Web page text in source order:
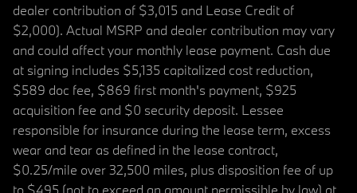
dealer contribution of $3,015 and Lease Credit of
$2,000). Actual MSRP and dealer contribution may vary
and could affect your monthly lease payment. Cash due
at signing includes $5,135 capitalized cost reduction,
$589 doc fee, $869 first month's payment, $925
acquisition fee and $0 security deposit. Lessee
responsible for insurance during the lease term, excess
wear and tear as defined in the lease contract,
$0.25/mile over 32,500 miles, plus disposition fee of up
to $495 (not to exceed an amount permissible by law) at